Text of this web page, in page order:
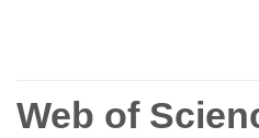
Web of